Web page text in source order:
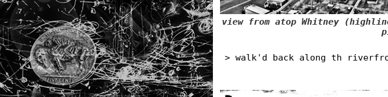
view from atop Whitney
> walk'd back along th